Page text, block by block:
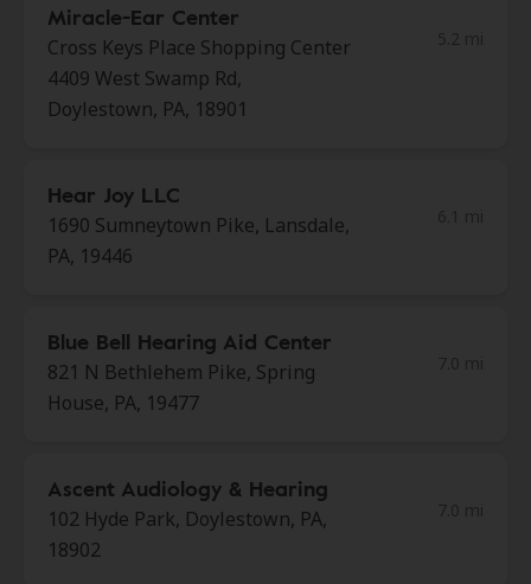
Miracle-Ear Center
Cross Keys Place Shopping Center
4409 West Swamp Rd,
Doylestown, PA, 18901
Hear Joy LLC
1690 Sumneytown Pike, Lansdale,
PA, 19446
Blue Bell Hearing Aid Center
821 N Bethlehem Pike, Spring
House, PA, 19477
Ascent Audiology & Hearing
102 Hyde Park, Doylestown, PA,
18902